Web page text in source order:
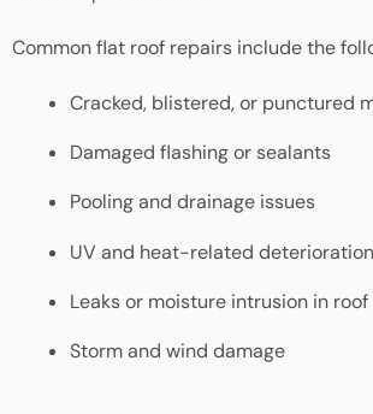
Common flat roof repairs include the
Cracked, blistered, or punctured
Damaged flashing or sealants
Pooling and drainage issues
UV and heat-related deterioration
Leaks or moisture intrusion in
Storm and wind damage